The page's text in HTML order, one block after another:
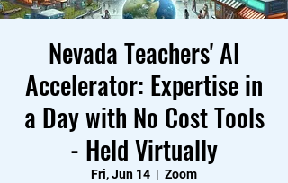
Nevada Teachers' AI
Accelerator: Expertise in
a Day with No Cost Tools
- Held Virtually
Fri, Jun 14
  |
Zoom